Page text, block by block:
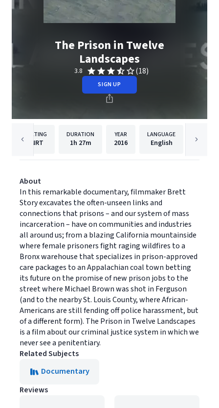
The Prison in Twelve
Landscapes
3.8 (18)
SIGN UP
RATING
NRT
DURATION
1h 27m
YEAR
2016
LANGUAGE
English
About
In this remarkable documentary, filmmaker Brett
Story excavates the often-unseen links and
connections that prisons – and our system of mass
incarceration – have on communities and industries
all around us; from a blazing California mountainside
where female prisoners fight raging wildfires to a
Bronx warehouse that specializes in prison-approved
care packages to an Appalachian coal town betting
its future on the promise of new prison jobs to the
street where Michael Brown was shot in Ferguson
(and to the nearby St. Louis County, where African-
Americans are still fending off police harassment, but
of a different form). The Prison in Twelve Landscapes
is a film about our criminal justice system in which we
never see a penitentiary.
Related Subjects
Documentary
Reviews